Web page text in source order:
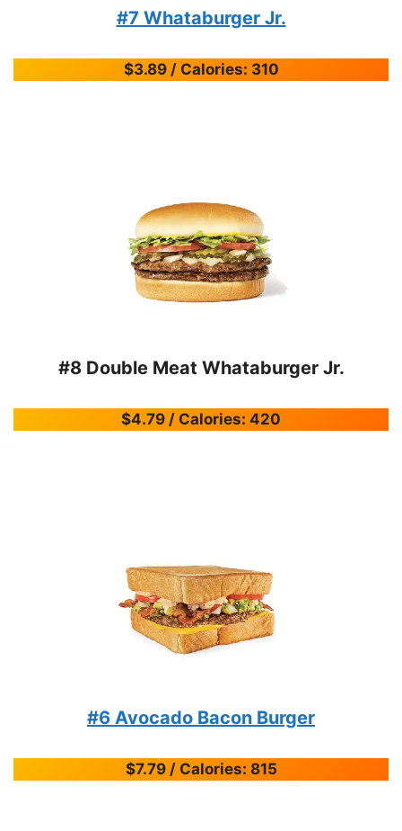
#7 Whataburger Jr.
$3.89 / Calories: 310
#8 Double Meat Whataburger Jr.
$4.79 / Calories: 420
#6 Avocado Bacon Burger
$7.79 / Calories: 815